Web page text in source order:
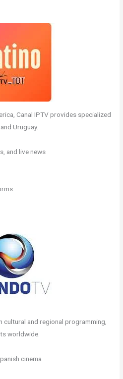
Canal IPTV provides specialized
Uruguay.
and live news
cultural and regional programming,
worldwide.
cinema